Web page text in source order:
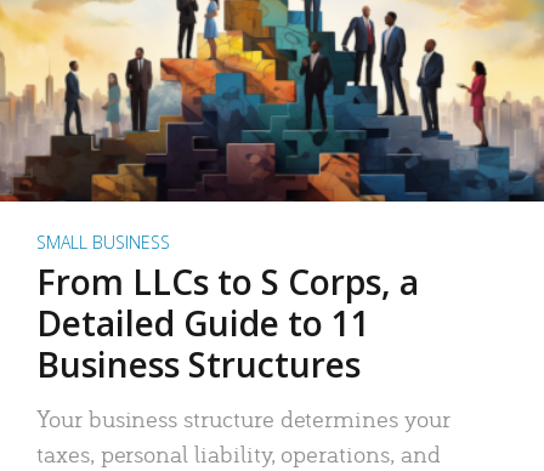
SMALL BUSINESS
From LLCs to S Corps, a
Detailed Guide to 11
Business Structures
Your business structure determines your
taxes, personal liability, operations, and